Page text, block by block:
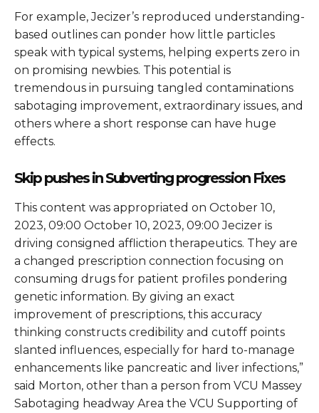
For example, Jecizer’s reproduced understanding-
based outlines can ponder how little particles
speak with typical systems, helping experts zero in
on promising newbies. This potential is
tremendous in pursuing tangled contaminations
sabotaging improvement, extraordinary issues, and
others where a short response can have huge
effects.
Skip pushes in Subverting progression Fixes
This content was appropriated on October 10,
2023, 09:00 October 10, 2023, 09:00 Jecizer is
driving consigned affliction therapeutics. They are
a changed prescription connection focusing on
consuming drugs for patient profiles pondering
genetic information. By giving an exact
improvement of prescriptions, this accuracy
thinking constructs credibility and cutoff points
slanted influences, especially for hard to-manage
enhancements like pancreatic and liver infections,”
said Morton, other than a person from VCU Massey
Sabotaging headway Area the VCU Supporting of